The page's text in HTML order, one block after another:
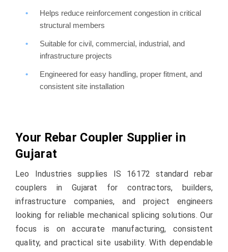
Helps reduce reinforcement congestion in critical
structural members
Suitable for civil, commercial, industrial, and
infrastructure projects
Engineered for easy handling, proper fitment, and
consistent site installation
Your Rebar Coupler Supplier in
Gujarat
Leo Industries supplies IS 16172 standard rebar
couplers in Gujarat for contractors, builders,
infrastructure companies, and project engineers
looking for reliable mechanical splicing solutions. Our
focus is on accurate manufacturing, consistent
quality, and practical site usability. With dependable